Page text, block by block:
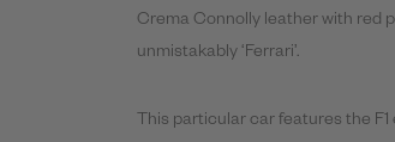
Crema Connolly leather with red
unmistakably ‘Ferrari’.
This particular car features the